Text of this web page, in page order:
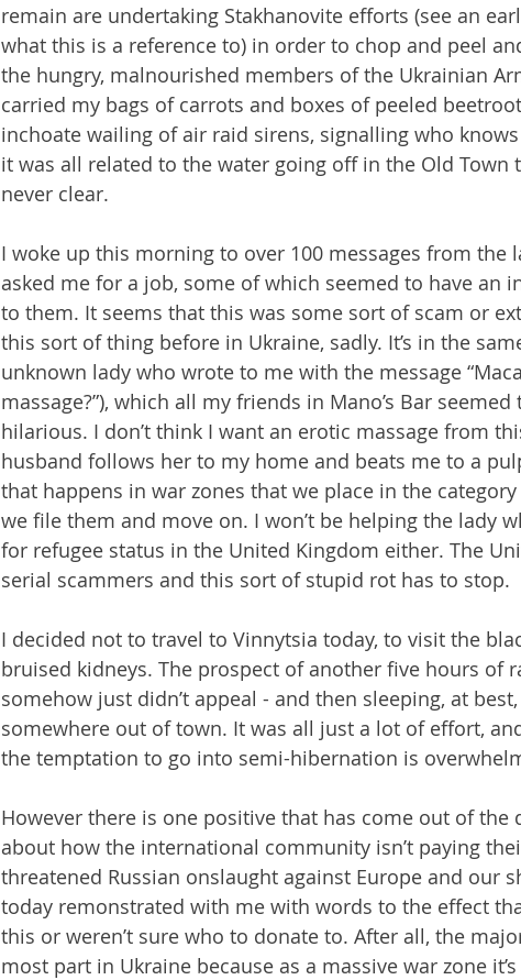
remain are undertaking Stakhanovite efforts (see an
what this is a reference to) in order to chop and peel
the hungry, malnourished members of the Ukrainian
carried my bags of carrots and boxes of peeled
inchoate wailing of air raid sirens, signalling who
it was all related to the water going off in the Old Town
never clear.
I woke up this morning to over 100 messages from the
asked me for a job, some of which seemed to have an
to them. It seems that this was some sort of scam or
this sort of thing before in Ukraine, sadly. It’s in the
unknown lady who wrote to me with the message
massage?”), which all my friends in Mano’s Bar
hilarious. I don’t think I want an erotic massage from
husband follows her to my home and beats me to a
that happens in war zones that we place in the category
we file them and move on. I won’t be helping the lady
for refugee status in the United Kingdom either. The
serial scammers and this sort of stupid rot has to stop.
I decided not to travel to Vinnytsia today, to visit the
bruised kidneys. The prospect of another five hours of
somehow just didn’t appeal - and then sleeping, at
somewhere out of town. It was all just a lot of effort,
the temptation to go into semi-hibernation is
However there is one positive that has come out of the
about how the international community isn’t paying
threatened Russian onslaught against Europe and our
today remonstrated with me with words to the effect
this or weren’t sure who to donate to. After all, the
most part in Ukraine because as a massive war zone